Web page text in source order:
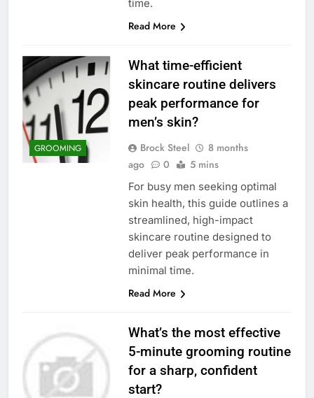
time.
Read More
GROOMING
What time-efficient
skincare routine delivers
peak performance for
men’s skin?
Brock Steel
8 months
ago
0 5 mins
For busy men seeking optimal
skin health, this guide outlines a
streamlined, high-impact
skincare routine designed to
deliver peak performance in
minimal time.
Read More
What’s the most effective
5-minute grooming routine
for a sharp, confident
start?